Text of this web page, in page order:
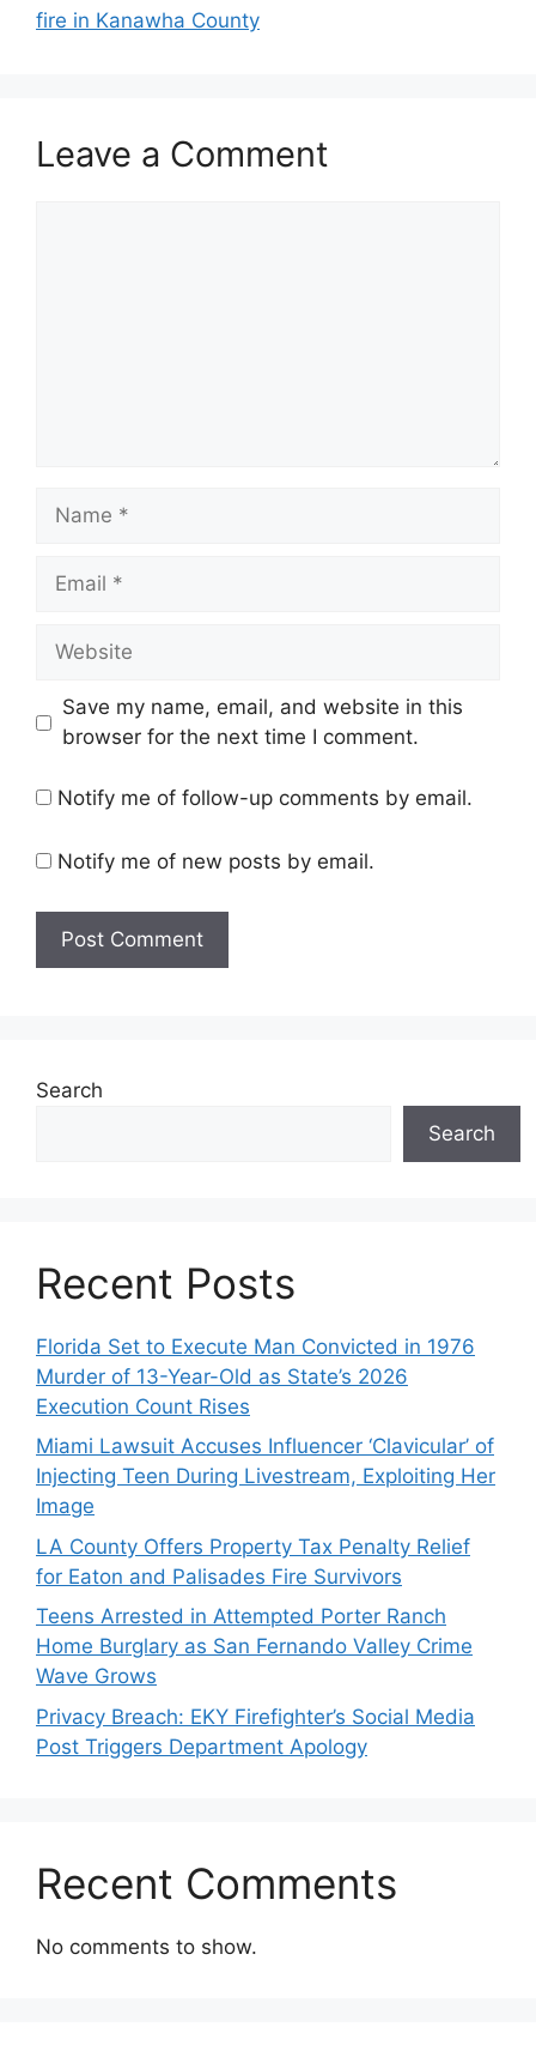
fire in Kanawha County
Leave a Comment
Name
Email
Website
Save my name, email, and website in this
browser for the next time I comment.
Notify me of follow-up comments by email.
Notify me of new posts by email.
Search
Search
Recent Posts
Florida Set to Execute Man Convicted in 1976
Murder of 13-Year-Old as State’s 2026
Execution Count Rises
Miami Lawsuit Accuses Influencer ‘Clavicular’ of
Injecting Teen During Livestream, Exploiting Her
Image
LA County Offers Property Tax Penalty Relief
for Eaton and Palisades Fire Survivors
Teens Arrested in Attempted Porter Ranch
Home Burglary as San Fernando Valley Crime
Wave Grows
Privacy Breach: EKY Firefighter’s Social Media
Post Triggers Department Apology
Recent Comments
No comments to show.